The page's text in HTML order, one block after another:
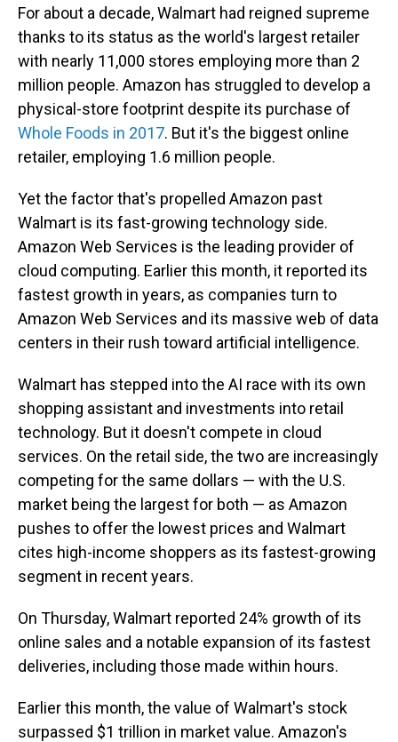
For about a decade, Walmart had reigned supreme
thanks to its status as the world's largest retailer
with nearly 11,000 stores employing more than 2
million people. Amazon has struggled to develop a
physical-store footprint despite its purchase of
Whole Foods in 2017. But it's the biggest online
retailer, employing 1.6 million people.
Yet the factor that's propelled Amazon past
Walmart is its fast-growing technology side.
Amazon Web Services is the leading provider of
cloud computing. Earlier this month, it reported its
fastest growth in years, as companies turn to
Amazon Web Services and its massive web of data
centers in their rush toward artificial intelligence.
Walmart has stepped into the AI race with its own
shopping assistant and investments into retail
technology. But it doesn't compete in cloud
services. On the retail side, the two are increasingly
competing for the same dollars — with the U.S.
market being the largest for both — as Amazon
pushes to offer the lowest prices and Walmart
cites high-income shoppers as its fastest-growing
segment in recent years.
On Thursday, Walmart reported 24% growth of its
online sales and a notable expansion of its fastest
deliveries, including those made within hours.
Earlier this month, the value of Walmart's stock
surpassed $1 trillion in market value. Amazon's